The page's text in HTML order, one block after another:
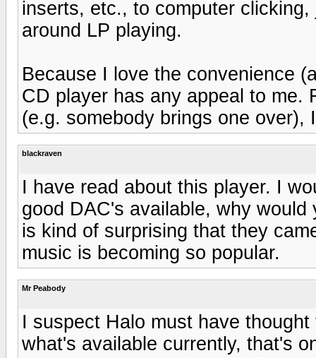
inserts, etc., to computer
around LP playing.
Because I love the convenience
CD player has any appeal to me.
(e.g. somebody brings one
blackraven
I have read about this player. I
good DAC's available, why
is kind of surprising that they
music is becoming so popular.
Mr Peabody
I suspect Halo must have
what's available currently, that's